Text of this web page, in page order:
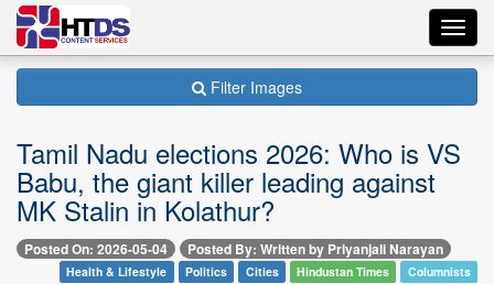
Filter Images
Tamil Nadu elections 2026: Who is VS
Babu, the giant killer leading against
MK Stalin in Kolathur?
Posted On: 2026-05-04 Posted By: Written by Priyanjali Narayan
Health & Lifestyle Politics Cities Hindustan Times Columnists